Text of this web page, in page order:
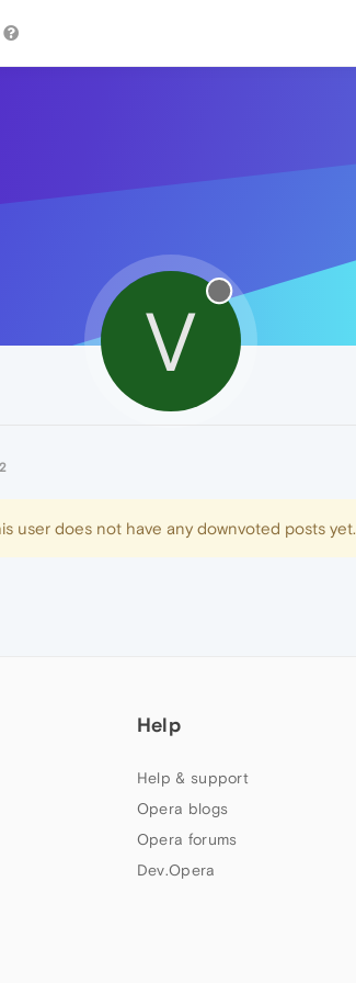
V
user does not have any downvoted posts yet.
Help
Help & support
Opera blogs
Opera forums
Dev.Opera